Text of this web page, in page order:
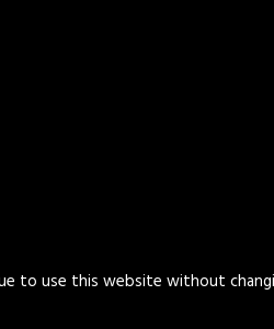
to use this website without